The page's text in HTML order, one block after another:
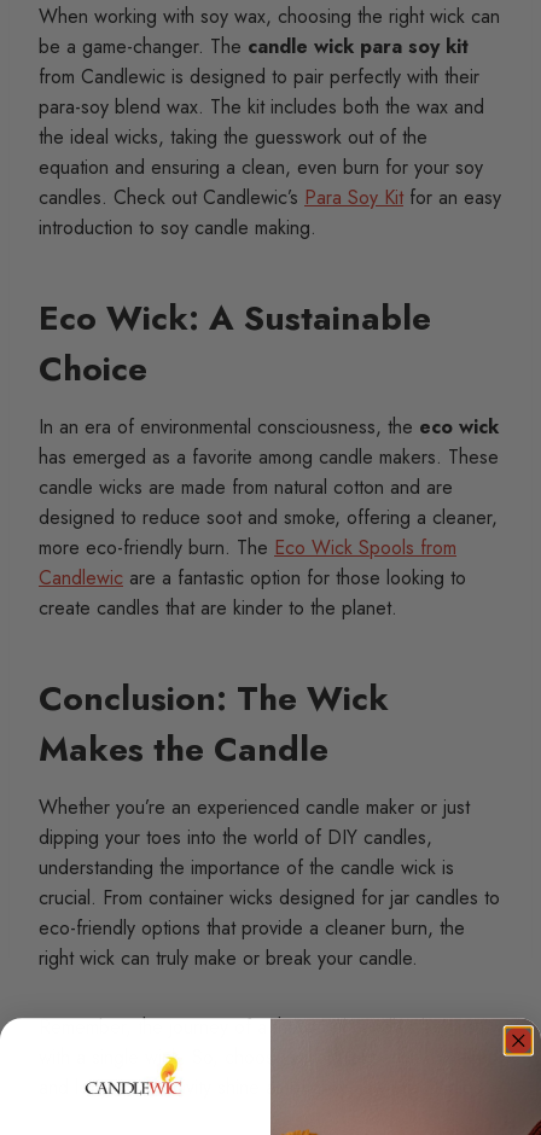
When working with soy wax, choosing the right wick can
be a game-changer. The candle wick para soy kit
from Candlewic is designed to pair perfectly with their
para-soy blend wax. The kit includes both the wax and
the ideal wicks, taking the guesswork out of the
equation and ensuring a clean, even burn for your soy
candles. Check out Candlewic’s Para Soy Kit for an easy
introduction to soy candle making.
Eco Wick: A Sustainable
Choice
In an era of environmental consciousness, the eco wick
has emerged as a favorite among candle makers. These
candle wicks are made from natural cotton and are
designed to reduce soot and smoke, offering a cleaner,
more eco-friendly burn. The Eco Wick Spools from
Candlewic are a fantastic option for those looking to
create candles that are kinder to the planet.
Conclusion: The Wick
Makes the Candle
Whether you’re an experienced candle maker or just
dipping your toes into the world of DIY candles,
understanding the importance of the candle wick is
crucial. From container wicks designed for jar candles to
eco-friendly options that provide a cleaner burn, the
right wick can truly make or break your candle.
Remember, the journey of a thousand candles begins
with a single wick. So, choose wisely, experiment often,
and let your creativity shine as brightly as your candles.